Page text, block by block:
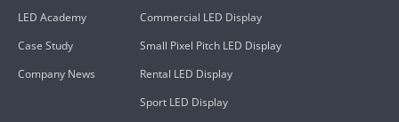
Commercial LED Display
Small Pixel Pitch LED Display
Rental LED Display
Sport LED Display
LED Academy
Case Study
Company News